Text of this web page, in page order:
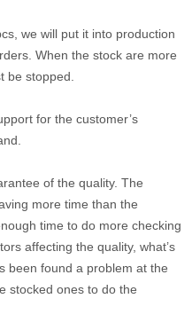
we will put it into production
When the stock are more
be stopped.
for the customer’s
of the quality. The
more time than the
time to do more checking
affecting the quality, what’s
been found a problem at the
stocked ones to do the